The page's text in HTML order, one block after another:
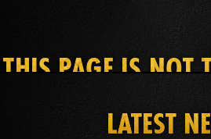
THIS PAGE IS NOT
LATEST